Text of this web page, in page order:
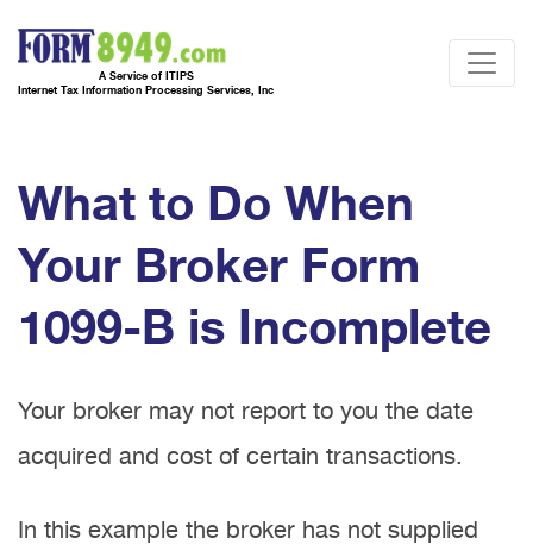
A Service of ITIPS
Internet Tax Information Processing Services, Inc
What to Do When
Your Broker Form
1099-B is Incomplete
Your broker may not report to you the date
acquired and cost of certain transactions.
In this example the broker has not supplied